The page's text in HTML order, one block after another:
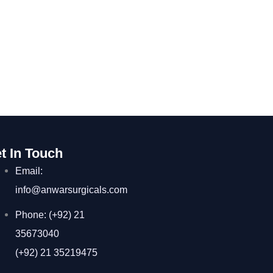
In Touch
Email:
info@anwarsurgicals.com
Phone: (+92) 21
35673040
(+92) 21 35219475